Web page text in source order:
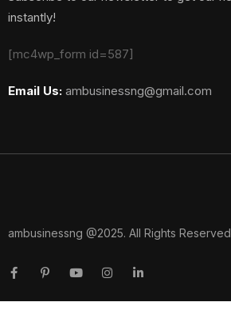
instantly!
[mc4wp_form id=587]
Email Us: ambusinessng@gmail.com
ambusinessng @2025. All Rights